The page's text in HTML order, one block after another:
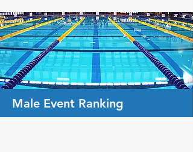
Male Event Ranking